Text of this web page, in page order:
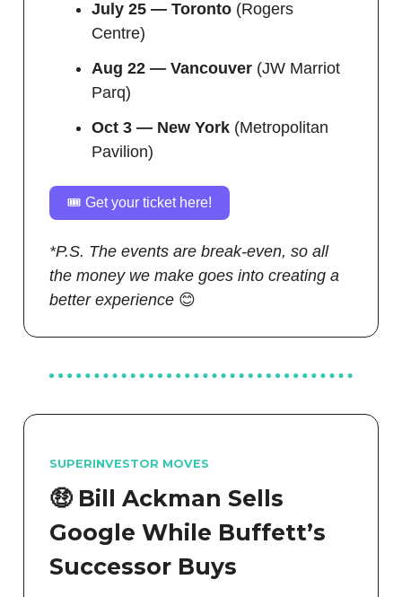
July 25 — Toronto (Rogers
Centre)
Aug 22 — Vancouver (JW Marriot
Parq)
Oct 3 — New York (Metropolitan
Pavilion)
🎟️ Get your ticket here!
*P.S. The events are break-even, so all
the money we make goes into creating a
better experience 😊
SUPERINVESTOR MOVES
🤑 Bill Ackman Sells
Google While Buffett’s
Successor Buys